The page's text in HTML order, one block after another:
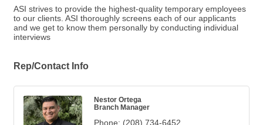
ASI strives to provide the highest-quality temporary employees
to our clients. ASI thoroughly screens each of our applicants
and we get to know them personally by conducting individual
interviews
Rep/Contact Info
Nestor Ortega
Branch Manager
Phone: (208) 734-6452